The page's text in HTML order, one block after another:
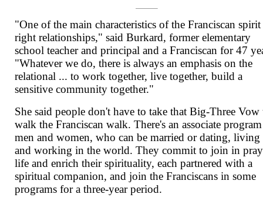
"One of the main characteristics of the Franciscan spirit
right relationships," said Burkard, former elementary
school teacher and principal and a Franciscan for 47
"Whatever we do, there is always an emphasis on the
relational ... to work together, live together, build a
sensitive community together."
She said people don't have to take that Big-Three Vow
walk the Franciscan walk. There's an associate
men and women, who can be married or dating, living
and working in the world. They commit to join in
life and enrich their spirituality, each partnered with a
spiritual companion, and join the Franciscans in some
programs for a three-year period.